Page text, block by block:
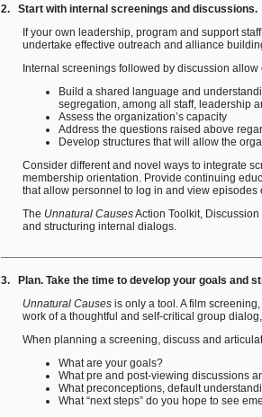
2. Start with internal screenings and discussions.
If your own leadership, program and support
undertake effective outreach and alliance
Internal screenings followed by discussion
Build a shared language and
segregation, among all staff, leadership
Assess the organization’s capacity
Address the questions raised above
Develop structures that will allow the
Consider different and novel ways to integrate
membership orientation. Provide continuing
that allow personnel to log in and view
The Unnatural CausesAction Toolkit,
and structuring internal dialogs.
3. Plan. Take the time to develop your goals and
Unnatural Causes is only a tool. A film
work of a thoughtful and self-critical group
When planning a screening, discuss and
What are your goals?
What pre and post-viewing discussions
What preconceptions, default
What “next steps” do you hope to see